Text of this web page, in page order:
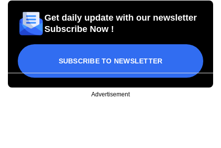
Get daily update with our newsletter
Subscribe Now !
SUBSCRIBE TO NEWSLETTER
Advertisement